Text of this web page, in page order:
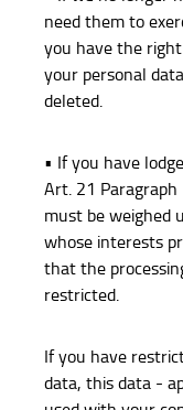
need them to
you have the
your personal
deleted.
• If you have
Art. 21
must be weighed
whose interests
that the
restricted.
If you have
data, this data -